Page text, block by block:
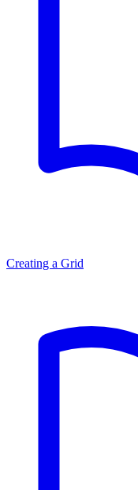
Creating a Grid